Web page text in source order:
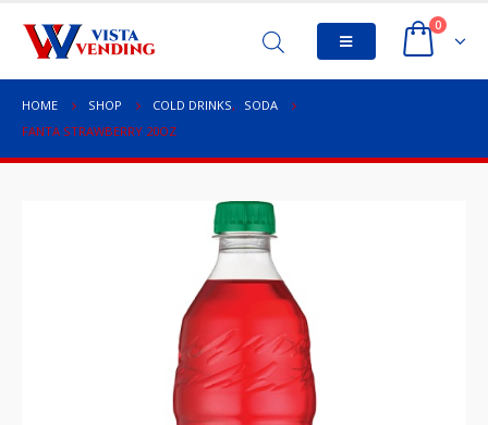
0
HOME SHOP COLD DRINKS,
SODA
FANTA STRAWBERRY 20OZ